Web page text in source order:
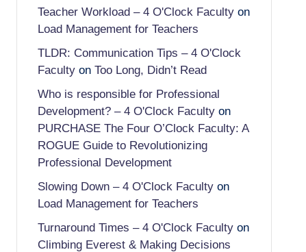
Teacher Workload – 4 O'Clock Facultyon
Load Management for Teachers
TLDR: Communication Tips – 4 O'Clock
Facultyon Too Long, Didn’t Read
Who is responsible for Professional
Development? – 4 O'Clock Facultyon
PURCHASE The Four O’Clock Faculty: A
ROGUE Guide to Revolutionizing
Professional Development
Slowing Down – 4 O'Clock Facultyon
Load Management for Teachers
Turnaround Times – 4 O'Clock Facultyon
Climbing Everest & Making Decisions